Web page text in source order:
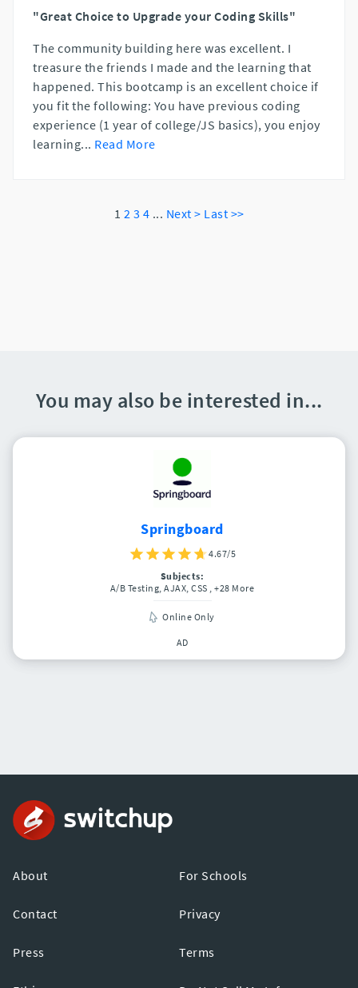
"Great Choice to Upgrade your Coding Skills"
The community building here was excellent. I
treasure the friends I made and the learning that
happened. This bootcamp is an excellent choice if
you fit the following: You have previous coding
experience (1 year of college/JS basics), you enjoy
learning... Read More
1 2 3 4 ... Next > Last >>
You may also be interested in...
Springboard
4.67/5
Subjects:
A/B Testing, AJAX, CSS , +28 More
Online Only
AD
About
Contact
Press
For Schools
Privacy
Terms